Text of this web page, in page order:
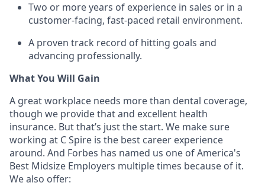
Two or more years of experience in sales or in a
customer-facing, fast-paced retail environment.
A proven track record of hitting goals and
advancing professionally.
What You Will Gain
A great workplace needs more than dental coverage,
though we provide that and excellent health
insurance. Butthat’s just the start. We make sure
working at C Spire is the best career experience
around. And Forbes has named us one of America's
Best Midsize Employers multiple times because of it.
We also offer: